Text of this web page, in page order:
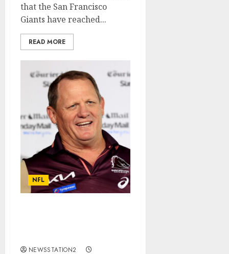
that the San Francisco
Giants have reached...
READ MORE
NFL
NEWSSTATION2